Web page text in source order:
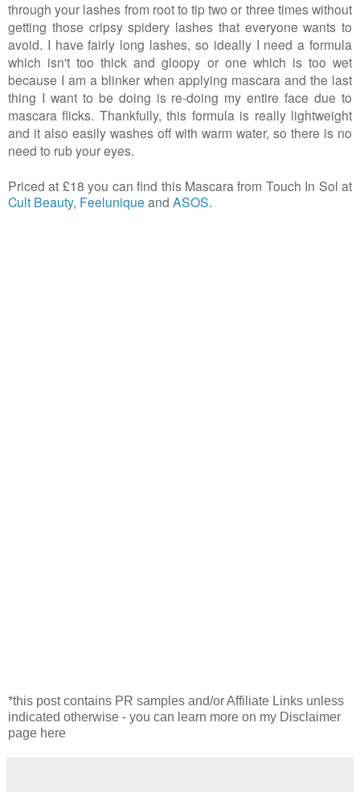
through your lashes from root to tip two or three times without
getting those cripsy spidery lashes that everyone wants to
avoid. I have fairly long lashes, so ideally I need a formula
which isn't too thick and gloopy or one which is too wet
because I am a blinker when applying mascara and the last
thing I want to be doing is re-doing my entire face due to
mascara flicks. Thankfully, this formula is really lightweight
and it also easily washes off with warm water, so there is no
need to rub your eyes.
Priced at £18 you can find this Mascara from Touch In Sol at
Cult Beauty, Feelunique and ASOS.
*this post contains PR samples and/or Affiliate Links unless
indicated otherwise - you can learn more on my Disclaimer
page here